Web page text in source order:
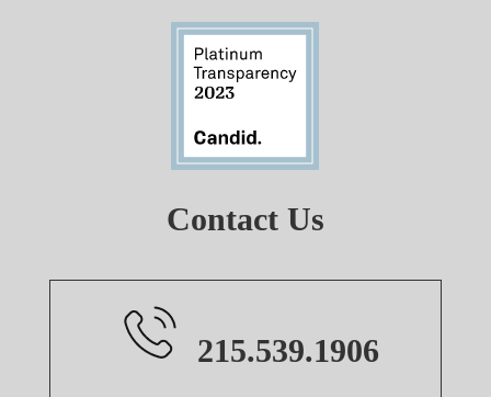
Contact Us
215.539.1906